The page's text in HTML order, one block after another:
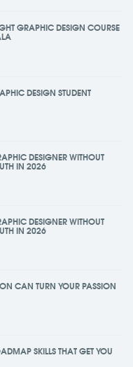
GRAPHIC DESIGN COURSE
DESIGN STUDENT
DESIGNER WITHOUT
IN 2026
DESIGNER WITHOUT
IN 2026
CAN TURN YOUR PASSION
SKILLS THAT GET YOU